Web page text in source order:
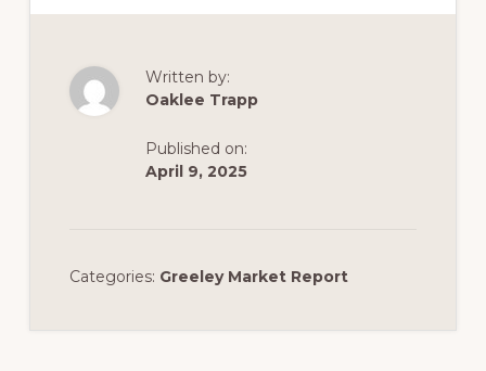
Written by:
Oaklee Trapp
Published on:
April 9, 2025
Categories: Greeley Market Report